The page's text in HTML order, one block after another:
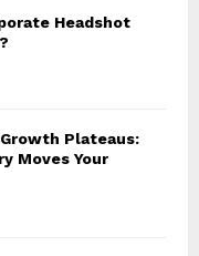
Headshot
Plateaus:
Moves Your